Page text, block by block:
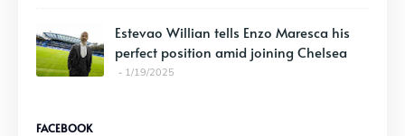
Estevao Willian tells Enzo Maresca his
perfect position amid joining Chelsea
1/19/2025
FACEBOOK